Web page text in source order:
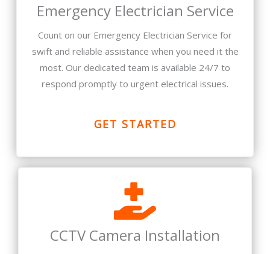
Emergency Electrician Service
Count on our Emergency Electrician Service for
swift and reliable assistance when you need it the
most. Our dedicated team is available 24/7 to
respond promptly to urgent electrical issues.
GET STARTED
CCTV Camera Installation